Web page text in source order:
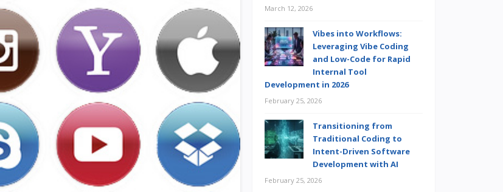
March 12, 2026
Vibes into Workflows:
Leveraging Vibe Coding
and Low-Code for Rapid
Internal Tool
Development in 2026
February 25, 2026
Transitioning from
Traditional Coding to
Intent-Driven Software
Development with AI
February 25, 2026